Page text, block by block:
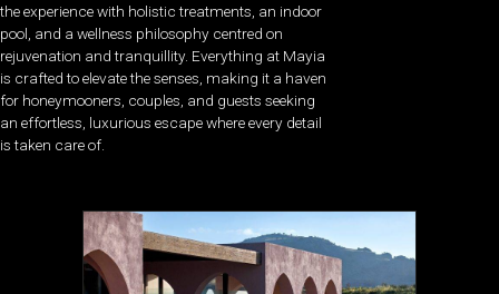
the experience with holistic treatments, an indoor
pool, and a wellness philosophy centred on
rejuvenation and tranquillity. Everything at Mayia
is crafted to elevate the senses, making it a haven
for honeymooners, couples, and guests seeking
an effortless, luxurious escape where every detail
is taken care of.